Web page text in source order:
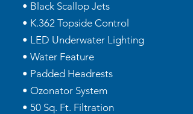
• Black Scallop Jets
• K.362 Topside Control
• LED Underwater Lighting
• Water Feature
• Padded Headrests
• Ozonator System
• 50 Sq. Ft. Filtration